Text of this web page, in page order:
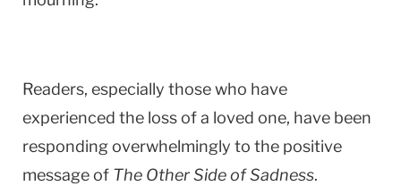
Readers, especially those who have
experienced the loss of a loved one, have been
responding overwhelmingly to the positive
message of The Other Side of Sadness.